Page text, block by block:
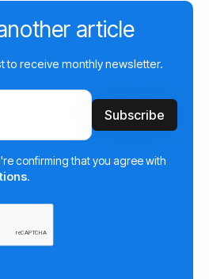
article
to receive monthly newsletter.
confirming that you agree with
.